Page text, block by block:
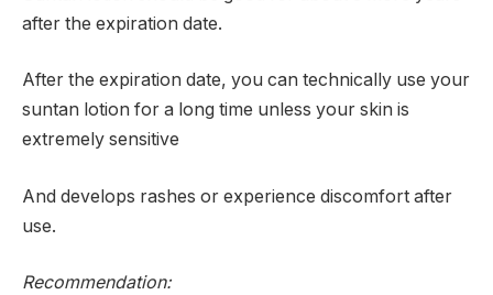
after the expiration date.
After the expiration date, you can technically use your
suntan lotion for a long time unless your skin is
extremely sensitive
And develops rashes or experience discomfort after
use.
Recommendation: